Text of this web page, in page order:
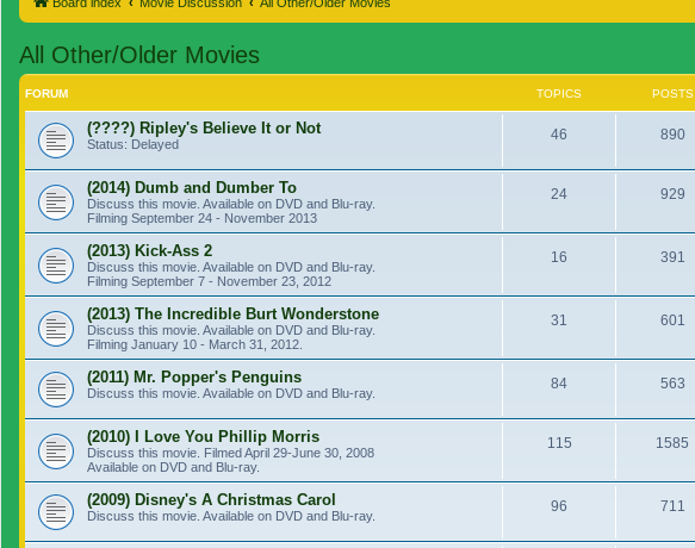
All Other/Older Movies
FORUM TOPICS POSTS
(????) Ripley's Believe It or Not
Status: Delayed
46 890
(2014) Dumb and Dumber To
Discuss this movie. Available on DVD and Blu-ray.
Filming September 24 - November 2013
24 929
(2013) Kick-Ass 2
Discuss this movie. Available on DVD and Blu-ray.
Filming September 7 - November 23, 2012
16 391
(2013) The Incredible Burt Wonderstone
Discuss this movie. Available on DVD and Blu-ray.
Filming January 10 - March 31, 2012.
31 601
(2011) Mr. Popper's Penguins
Discuss this movie. Available on DVD and Blu-ray.
84 563
(2010) I Love You Phillip Morris
Discuss this movie. Filmed April 29-June 30, 2008
Available on DVD and Blu-ray.
115 1585
(2009) Disney's A Christmas Carol
Discuss this movie. Available on DVD and Blu-ray.
96 711